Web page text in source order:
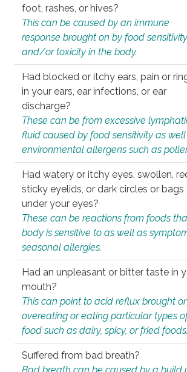
foot, rashes, or hives?
This can be caused by an immune
response brought on by food sensitivity
and/or toxicity in the body.
Had blocked or itchy ears, pain or
in your ears, ear infections, or ear
discharge?
These can be from excessive
fluid caused by food sensitivity as
environmental allergens such as
Had watery or itchy eyes, swollen,
sticky eyelids, or dark circles or bags
under your eyes?
These can be reactions from foods
body is sensitive to as well as
seasonal allergies.
Had an unpleasant or bitter taste in
mouth?
This can point to acid reflux brought
overeating or eating particular types
food such as dairy, spicy, or fried foods.
Suffered from bad breath?